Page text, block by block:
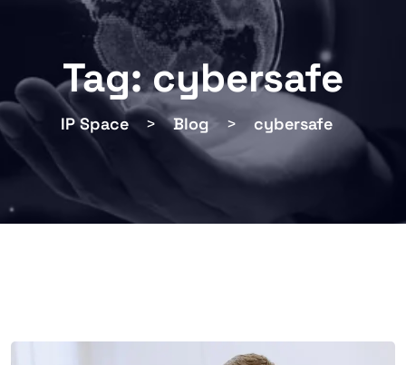
Tag:cybersafe
IP Space > Blog > cybersafe